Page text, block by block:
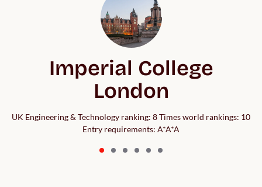
Imperial College
London
UK Engineering & Technology ranking: 8 Times world rankings: 10
Entry requirements: A*A*A